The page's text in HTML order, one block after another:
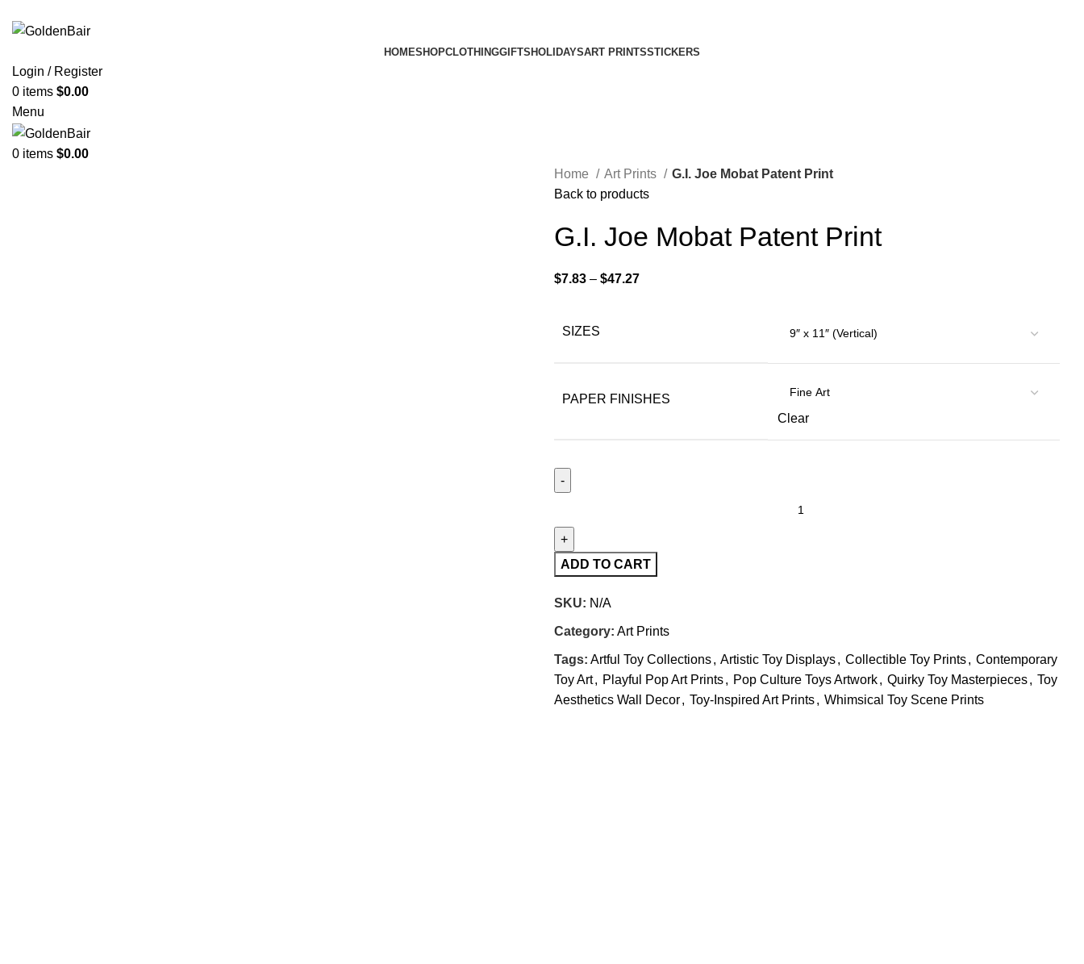
HOMESHOPCLOTHINGGIFTS HOLIDAYSART PRINTSSTICKERS
Login / Register
0 items $0.00
Menu
0 items $0.00
Home
Art Prints
G.I. Joe Mobat Patent Print
Back to products
G.I. Joe Mobat Patent Print
$7.83 – $47.27
SIZES
PAPER FINISHES
Clear
ADD TO CART
SKU: N/A
Category: Art Prints
Tags: Artful Toy Collections, Artistic Toy Displays, Collectible Toy Prints, Contemporary
Toy Art, Playful Pop Art Prints, Pop Culture Toys Artwork, Quirky Toy Masterpieces, Toy
Aesthetics Wall Decor, Toy-Inspired Art Prints, Whimsical Toy Scene Prints